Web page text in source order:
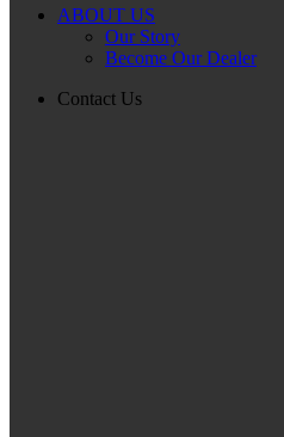
ABOUT US
Our Story
Become Our Dealer
Contact Us